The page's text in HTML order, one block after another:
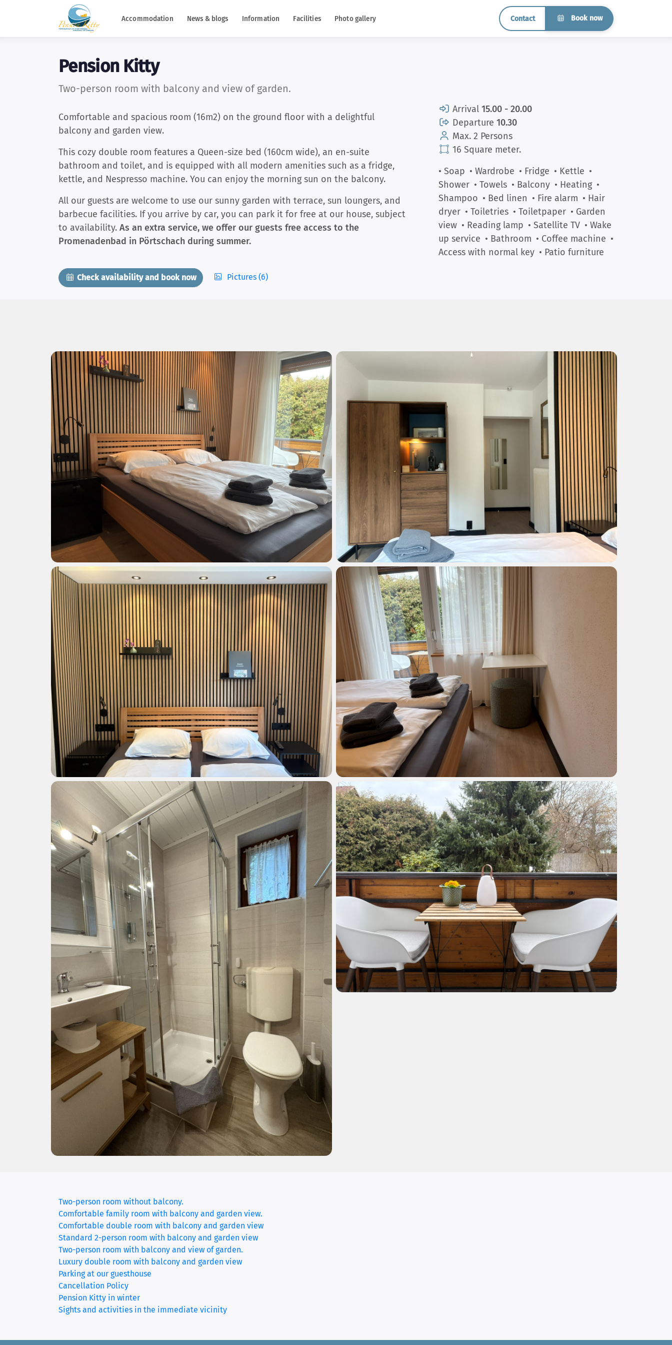
Accommodation News & blogs Information Facilities Photo gallery Contact Book now
Pension Kitty
Two-person room with balcony and view of garden.
Comfortable and spacious room (16m2) on the ground floor with a delightful
balcony and garden view.
This cozy double room features a Queen-size bed (160cm wide), an en-suite
bathroom and toilet, and is equipped with all modern amenities such as a fridge,
kettle, and Nespresso machine. You can enjoy the morning sun on the balcony.
All our guests are welcome to use our sunny garden with terrace, sun loungers, and
barbecue facilities. If you arrive by car, you can park it for free at our house, subject
to availability. As an extra service, we offer our guests free access to the
Promenadenbad in Pörtschach during summer.
Check availability and book now Pictures (6)
Arrival 15.00 - 20.00
Departure 10.30
Max. 2 Persons
16 Square meter.
• Soap • Wardrobe • Fridge • Kettle •
Shower • Towels • Balcony • Heating •
Shampoo • Bed linen • Fire alarm • Hair
dryer • Toiletries • Toiletpaper • Garden
view • Reading lamp • Satellite TV • Wake
up service • Bathroom • Coffee machine •
Access with normal key • Patio furniture
Two-person room without balcony.
Comfortable family room with balcony and garden view.
Comfortable double room with balcony and garden view
Standard 2-person room with balcony and garden view
Two-person room with balcony and view of garden.
Luxury double room with balcony and garden view
Parking at our guesthouse
Cancellation Policy
Pension Kitty in winter
Sights and activities in the immediate vicinity